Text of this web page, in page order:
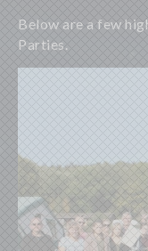
Below are a few
Parties.